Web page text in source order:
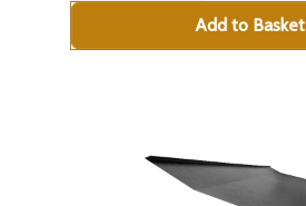
Add to Basket